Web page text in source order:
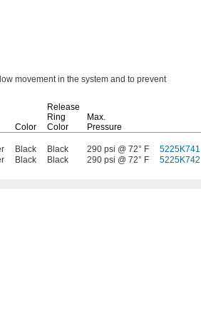
movement in the system and to prevent
Color
Release
Ring
Color
Max.
Pressure
Black Black 290 psi @ 72° F 5225K741
Black Black 290 psi @ 72° F 5225K742